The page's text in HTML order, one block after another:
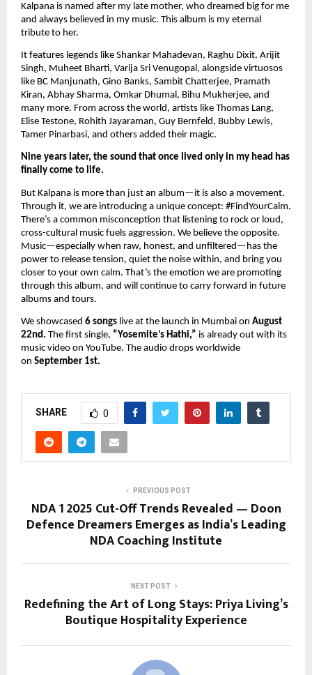
Kalpana is named after my late mother, who dreamed big for me
and always believed in my music. This album is my eternal
tribute to her.
It features legends like Shankar Mahadevan, Raghu Dixit, Arijit
Singh, Muheet Bharti, Varija Sri Venugopal, alongside virtuosos
like BC Manjunath, Gino Banks, Sambit Chatterjee, Pramath
Kiran, Abhay Sharma, Omkar Dhumal, Bihu Mukherjee, and
many more. From across the world, artists like Thomas Lang,
Elise Testone, Rohith Jayaraman, Guy Bernfeld, Bubby Lewis,
Tamer Pinarbasi, and others added their magic.
Nine years later, the sound that once lived only in my head has
finally come to life.
But Kalpana is more than just an album—it is also a movement.
Through it, we are introducing a unique concept: #FindYourCalm.
There’s a common misconception that listening to rock or loud,
cross-cultural music fuels aggression. We believe the opposite.
Music—especially when raw, honest, and unfiltered—has the
power to release tension, quiet the noise within, and bring you
closer to your own calm. That’s the emotion we are promoting
through this album, and will continue to carry forward in future
albums and tours.
We showcased 6 songs live at the launch in Mumbai on August
22nd. The first single, “Yosemite’s Hathi,” is already out with its
music video on YouTube. The audio drops worldwide
on September 1st.
SHARE 0
PREVIOUS POST
NDA 1 2025 Cut-Off Trends Revealed — Doon
Defence Dreamers Emerges as India’s Leading
NDA Coaching Institute
NEXT POST
Redefining the Art of Long Stays: Priya Living’s
Boutique Hospitality Experience